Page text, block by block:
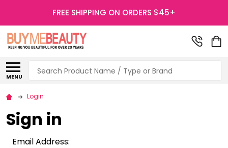
FREE SHIPPING ON ORDERS $45+
MENU
Search
Login
Sign in
Email Address: